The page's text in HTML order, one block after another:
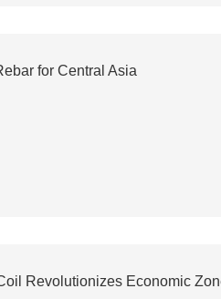
for Central Asia
Revolutionizes Economic